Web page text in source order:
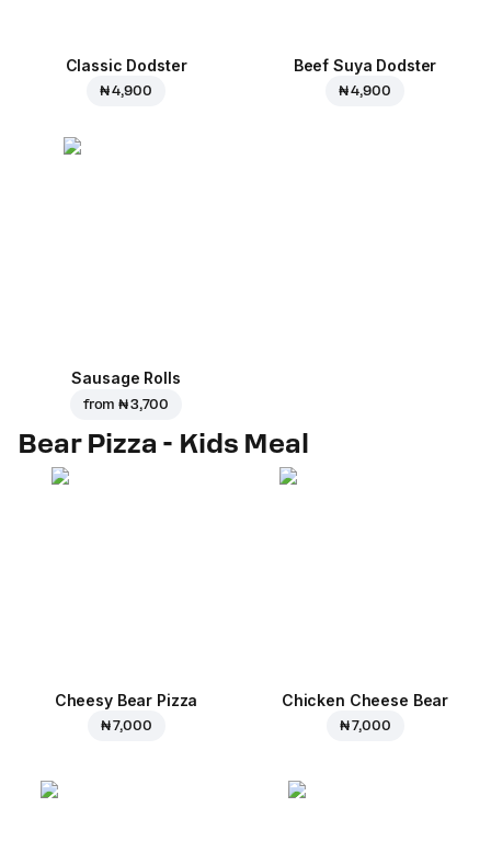
Classic Dodster
₦ 4,900
Beef Suya Dodster
₦ 4,900
Sausage Rolls
from₦ 3,700
Bear Pizza - Kids Meal
Cheesy Bear Pizza
₦ 7,000
Chicken Cheese Bear
₦ 7,000